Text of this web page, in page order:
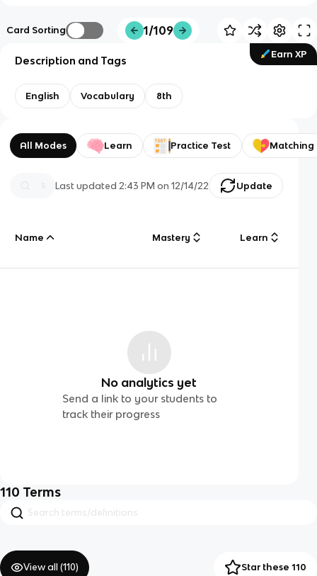
Card Sorting 1/109
Earn XP
Description and Tags
English Vocabulary 8th
All Modes Learn Practice Test Matching
Last updated 2:43 PM on 12/14/22 Update
Name Mastery Learn
No analytics yet
Send a link to your students to
track their progress
110 Terms
View all (110) Star these 110